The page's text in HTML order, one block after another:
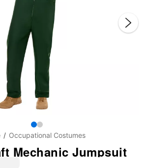
Occupational Costumes
Mechanic Jumpsuit